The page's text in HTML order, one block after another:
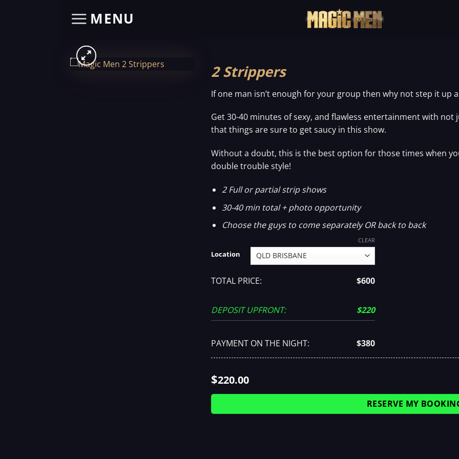
MENU
2 Strippers
If one man isn’t enough for your group then why not step it up
Get 30-40 minutes of sexy, and flawless entertainment with not
that things are sure to get saucy in this show.
Without a doubt, this is the best option for those times when
double trouble style!
2 Full or partial strip shows
30-40 min total + photo opportunity
Choose the guys to come separately OR back to back
Location
CLEAR
TOTAL PRICE: $600
DEPOSIT UPFRONT: $220
PAYMENT ON THE NIGHT: $380
$220.00
RESERVE MY